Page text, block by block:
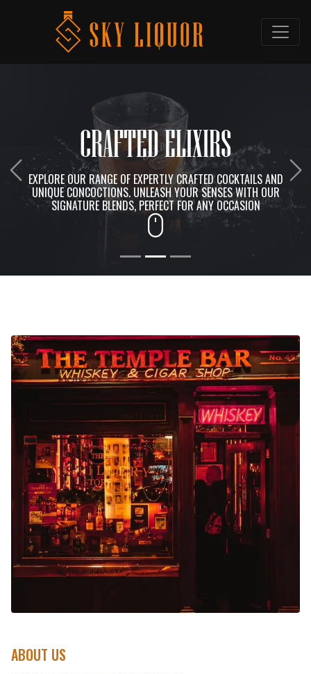
CRAFTED ELIXIRS
EXPLORE OUR RANGE OF EXPERTLY CRAFTED COCKTAILS AND
UNIQUE CONCOCTIONS. UNLEASH YOUR SENSES WITH OUR
SIGNATURE BLENDS, PERFECT FOR ANY OCCASION
Previous
ABOUT US